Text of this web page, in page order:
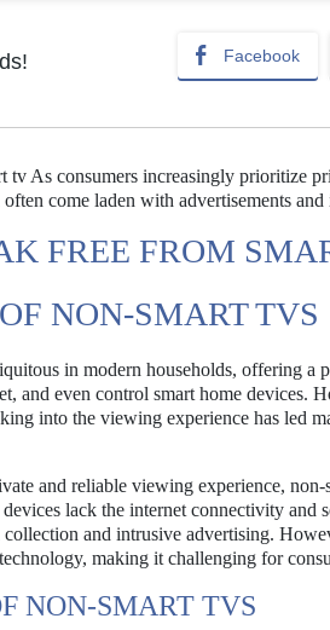
Facebook
tv As consumers increasingly prioritize
come laden with advertisements
FREE FROM
NON-SMART TVS
in modern households, offering a
and even control smart home devices.
into the viewing experience has led
and reliable viewing experience,
lack the internet connectivity and
collection and intrusive advertising.
making it challenging for
NON-SMART TVS